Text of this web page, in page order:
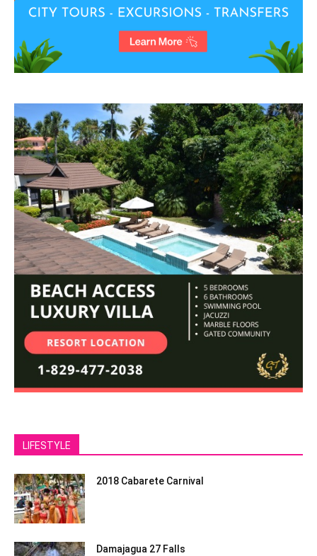
LIFESTYLE
2018 Cabarete Carnival
Damajagua 27 Falls